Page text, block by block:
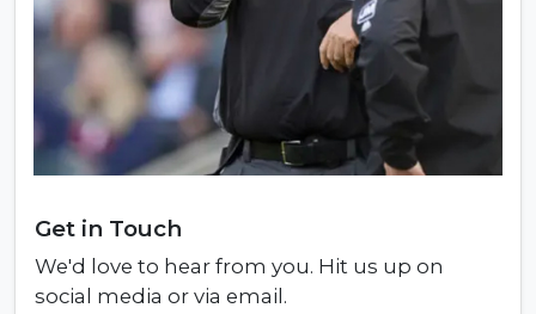
Get in Touch
We'd love to hear from you. Hit us up on
social media or via email.